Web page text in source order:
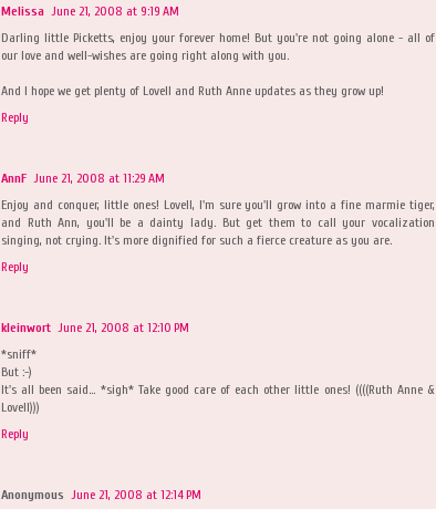
Melissa June 21, 2008 at 9:19 AM
Darling little Picketts, enjoy your forever home! But you're not going alone - all of
our love and well-wishes are going right along with you.
And I hope we get plenty of Lovell and Ruth Anne updates as they grow up!
Reply
AnnF June 21, 2008 at 11:29 AM
Enjoy and conquer, little ones! Lovell, I'm sure you'll grow into a fine marmie tiger,
and Ruth Ann, you'll be a dainty lady. But get them to call your vocalization
singing, not crying. It's more dignified for such a fierce creature as you are.
Reply
kleinwort June 21, 2008 at 12:10 PM
*sniff*
But :-)
It's all been said... *sigh* Take good care of each other little ones! ((((Ruth Anne &
Lovell)))
Reply
Anonymous June 21, 2008 at 12:14 PM